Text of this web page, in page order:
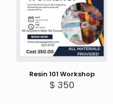
Resin 101 Workshop
$ 350